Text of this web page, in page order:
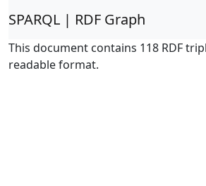
SPARQL | RDF Graph
This document contains 118 RDF
readable format.